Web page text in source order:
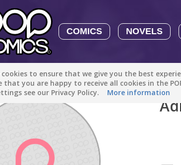
COMICS NOVELS
cookies to ensure that we give you the best
that you are happy to receive all cookies in the
see our Privacy Policy.
More information
/ Adri Onele35